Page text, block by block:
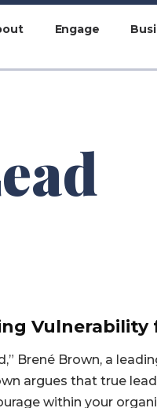
Engage
Vulnerability
Brené Brown, a
argues that true
within your